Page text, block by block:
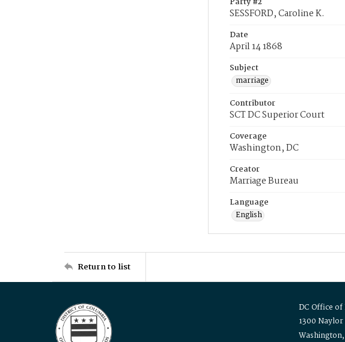
SESSFORD, Caroline K.
Date
April 14 1868
Subject
marriage
Contributor
SCT DC Superior Court
Coverage
Washington, DC
Creator
Marriage Bureau
Language
English
Return to list
DC Office
1300